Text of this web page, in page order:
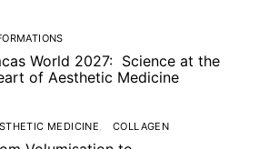
World 2027: Science at the
of Aesthetic Medicine
MEDICINE COLLAGEN